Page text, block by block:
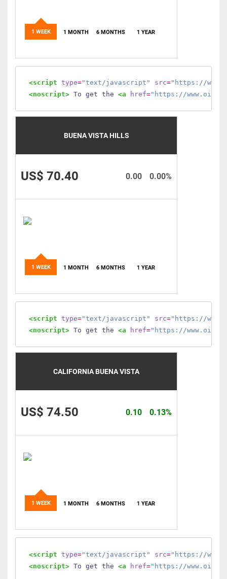
1 WEEK 1 MONTH 6 MONTHS 1 YEAR
<script type="text/javascript" src="https://
<noscript> To get the <a href="https://
BUENA VISTA HILLS
US$ 70.40 0.00%
0.00
1 WEEK 1 MONTH 6 MONTHS 1 YEAR
<script type="text/javascript" src="https://
<noscript> To get the <a href="https://
CALIFORNIA BUENA VISTA
US$ 74.50 0.13%
0.10
1 WEEK 1 MONTH 6 MONTHS 1 YEAR
<script type="text/javascript" src="https://
<noscript> To get the <a href="https://